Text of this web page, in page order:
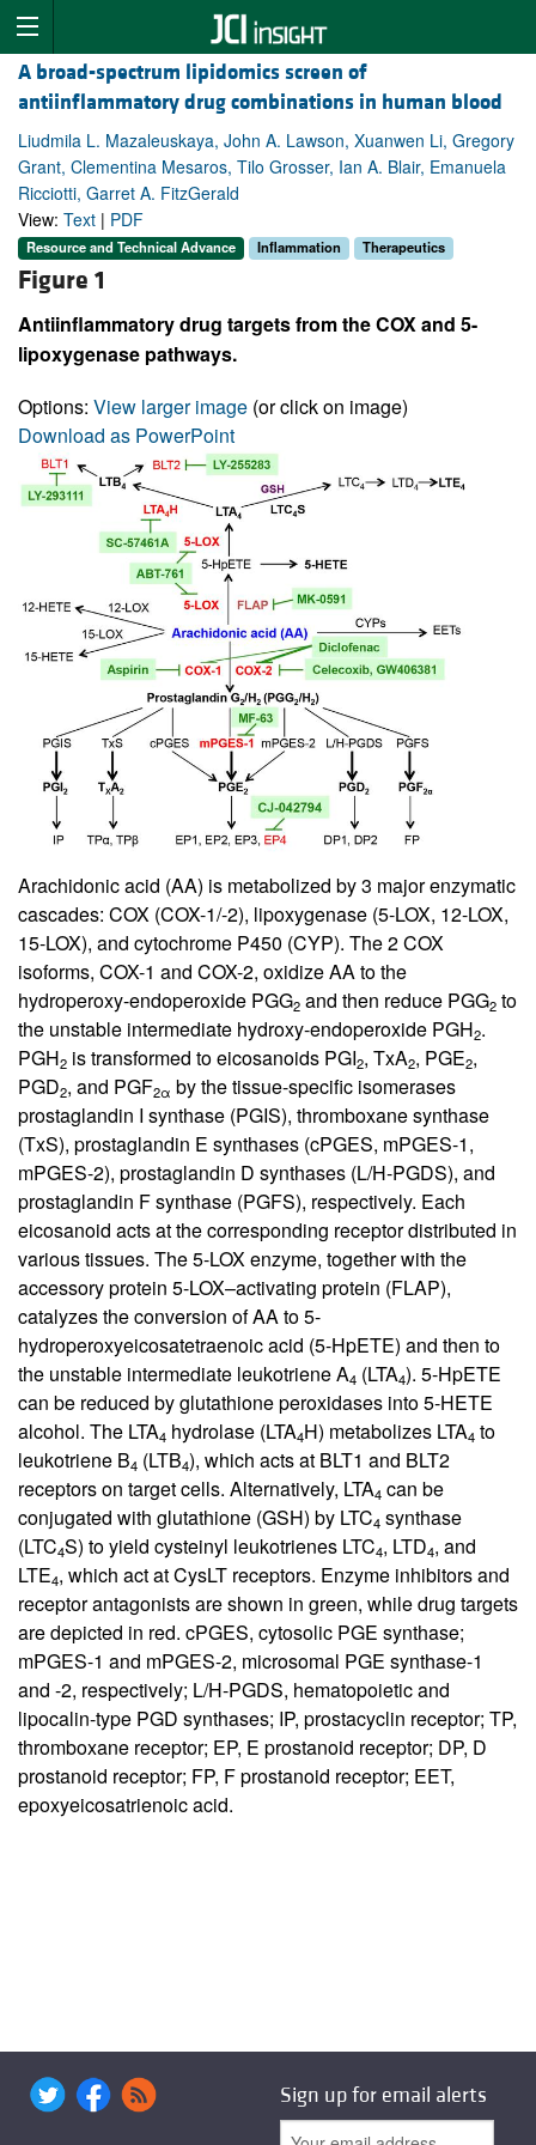
A broad-spectrum lipidomics screen of
antiinflammatory drug combinations in human blood
Liudmila L. Mazaleuskaya, John A. Lawson, Xuanwen Li, Gregory
Grant, Clementina Mesaros, Tilo Grosser, Ian A. Blair, Emanuela
Ricciotti, Garret A. FitzGerald
View: Text | PDF
Resource and Technical Advance Inflammation Therapeutics
Figure 1
Antiinflammatory drug targets from the COX and 5-
lipoxygenase pathways.
Options: View larger image (or click on image)
Download as PowerPoint
Arachidonic acid (AA) is metabolized by 3 major enzymatic
cascades: COX (COX-1/-2), lipoxygenase (5-LOX, 12-LOX,
15-LOX), and cytochrome P450 (CYP). The 2 COX
isoforms, COX-1 and COX-2, oxidize AA to the
hydroperoxy-endoperoxide PGG2 and then reduce PGG2 to
the unstable intermediate hydroxy-endoperoxide PGH2.
PGH2 is transformed to eicosanoids PGI2, TxA2, PGE2,
PGD2, and PGF2α by the tissue-specific isomerases
prostaglandin I synthase (PGIS), thromboxane synthase
(TxS), prostaglandin E synthases (cPGES, mPGES-1,
mPGES-2), prostaglandin D synthases (L/H-PGDS), and
prostaglandin F synthase (PGFS), respectively. Each
eicosanoid acts at the corresponding receptor distributed in
various tissues. The 5-LOX enzyme, together with the
accessory protein 5-LOX–activating protein (FLAP),
catalyzes the conversion of AA to 5-
hydroperoxyeicosatetraenoic acid (5-HpETE) and then to
the unstable intermediate leukotriene A4 (LTA4). 5-HpETE
can be reduced by glutathione peroxidases into 5-HETE
alcohol. The LTA4 hydrolase (LTA4H) metabolizes LTA4 to
leukotriene B4 (LTB4), which acts at BLT1 and BLT2
receptors on target cells. Alternatively, LTA4 can be
conjugated with glutathione (GSH) by LTC4 synthase
(LTC4S) to yield cysteinyl leukotrienes LTC4, LTD4, and
LTE4, which act at CysLT receptors. Enzyme inhibitors and
receptor antagonists are shown in green, while drug targets
are depicted in red. cPGES, cytosolic PGE synthase;
mPGES-1 and mPGES-2, microsomal PGE synthase-1
and -2, respectively; L/H-PGDS, hematopoietic and
lipocalin-type PGD synthases; IP, prostacyclin receptor; TP,
thromboxane receptor; EP, E prostanoid receptor; DP, D
prostanoid receptor; FP, F prostanoid receptor; EET,
epoxyeicosatrienoic acid.
Sign up for email alerts